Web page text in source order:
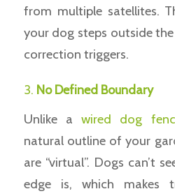
from multiple satellites.
your dog steps outside
correction triggers.
3. No Defined Boundary
Unlike awired dog
natural outline of your
are “virtual”. Dogs can’t
edge is, which makes